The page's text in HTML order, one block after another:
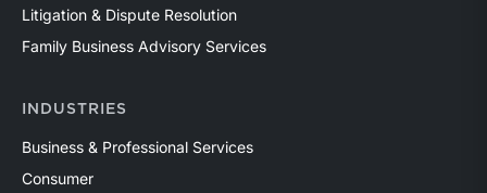
Litigation & Dispute Resolution
Family Business Advisory Services
INDUSTRIES
Business & Professional Services
Consumer